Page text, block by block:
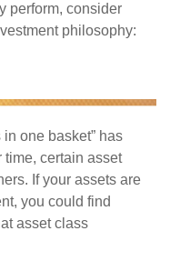
perform, consider
philosophy:
one basket” has
certain asset
If your assets are
you could find
asset class